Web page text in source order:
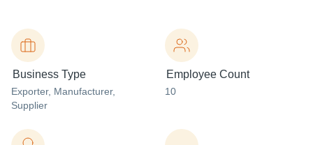
Business Type
Exporter, Manufacturer,
Supplier
Employee Count
10